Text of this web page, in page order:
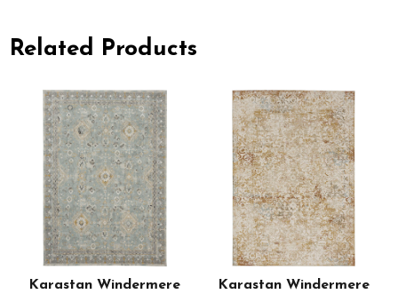
Related Products
Karastan Windermere
Karastan Windermere